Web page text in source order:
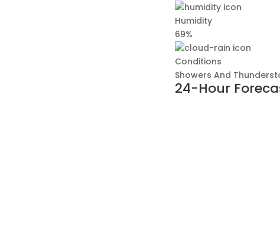
Humidity
69%
Conditions
Showers And
24-Hour